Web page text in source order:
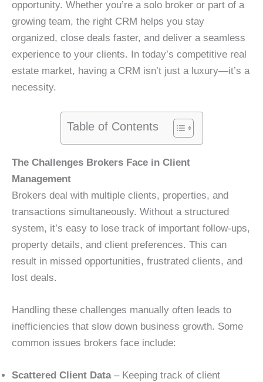
opportunity. Whether you’re a solo broker or part of a
growing team, the right CRM helps you stay
organized, close deals faster, and deliver a seamless
experience to your clients. In today’s competitive real
estate market, having a CRM isn’t just a luxury—it’s a
necessity.
Table of Contents
The Challenges Brokers Face in Client
Management
Brokers deal with multiple clients, properties, and
transactions simultaneously. Without a structured
system, it’s easy to lose track of important follow-ups,
property details, and client preferences. This can
result in missed opportunities, frustrated clients, and
lost deals.
Handling these challenges manually often leads to
inefficiencies that slow down business growth. Some
common issues brokers face include:
Scattered Client Data– Keeping track of client